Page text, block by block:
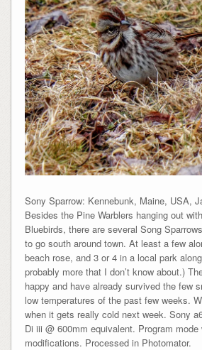
Sony Sparrow: Kennebunk, Maine, USA,
Besides the Pine Warblers hanging out
Bluebirds, there are several Song
to go south around town. At least a few
beach rose, and 3 or 4 in a local park
probably more that I don’t know about.)
happy and have already survived the few
low temperatures of the past few weeks.
when it gets really cold next week. Sony
Di iii @ 600mm equivalent. Program
modifications. Processed in Photomator.